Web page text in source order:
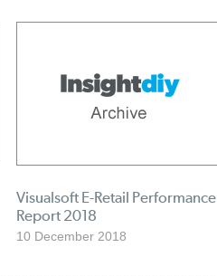
Visualsoft E-Retail Performance
Report 2018
10 December 2018